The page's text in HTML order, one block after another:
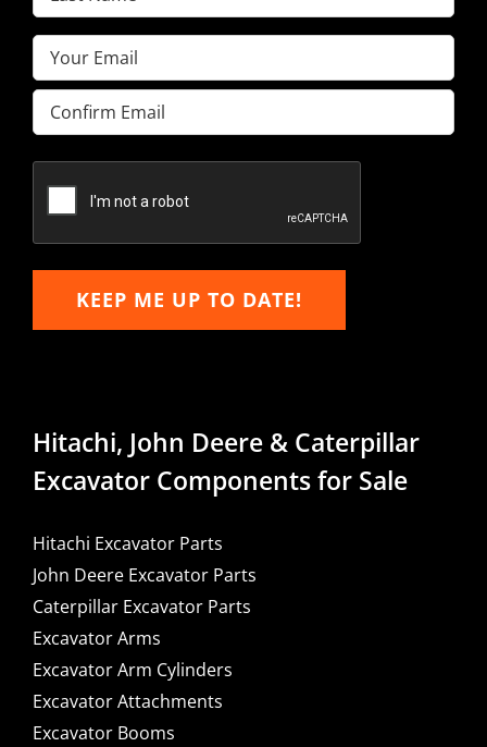
Name(Required)
Email(Required)
Enter
Email
Email
KEEP ME UP TO DATE!
Hitachi, John Deere & Caterpillar
Excavator Components for Sale
Hitachi Excavator Parts
John Deere Excavator Parts
Caterpillar Excavator Parts
Excavator Arms
Excavator Arm Cylinders
Excavator Attachments
Excavator Booms